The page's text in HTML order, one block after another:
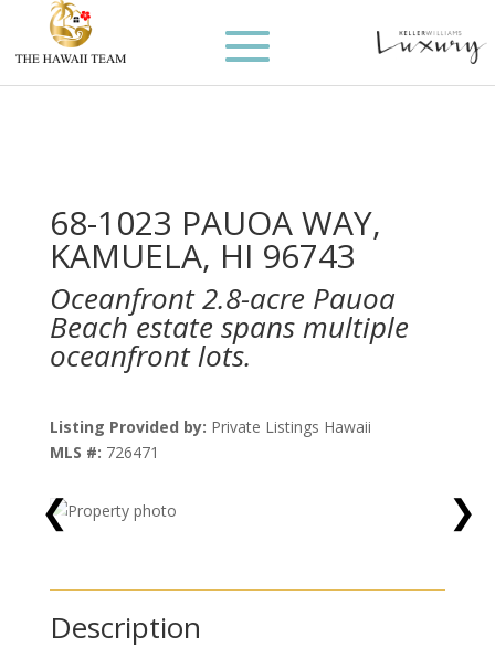
68-1023 PAUOA WAY,
KAMUELA, HI 96743
Oceanfront 2.8-acre Pauoa
Beach estate spans multiple
oceanfront lots.
Listing Provided by: Private Listings Hawaii
MLS #: 726471
❮ ❯
Description